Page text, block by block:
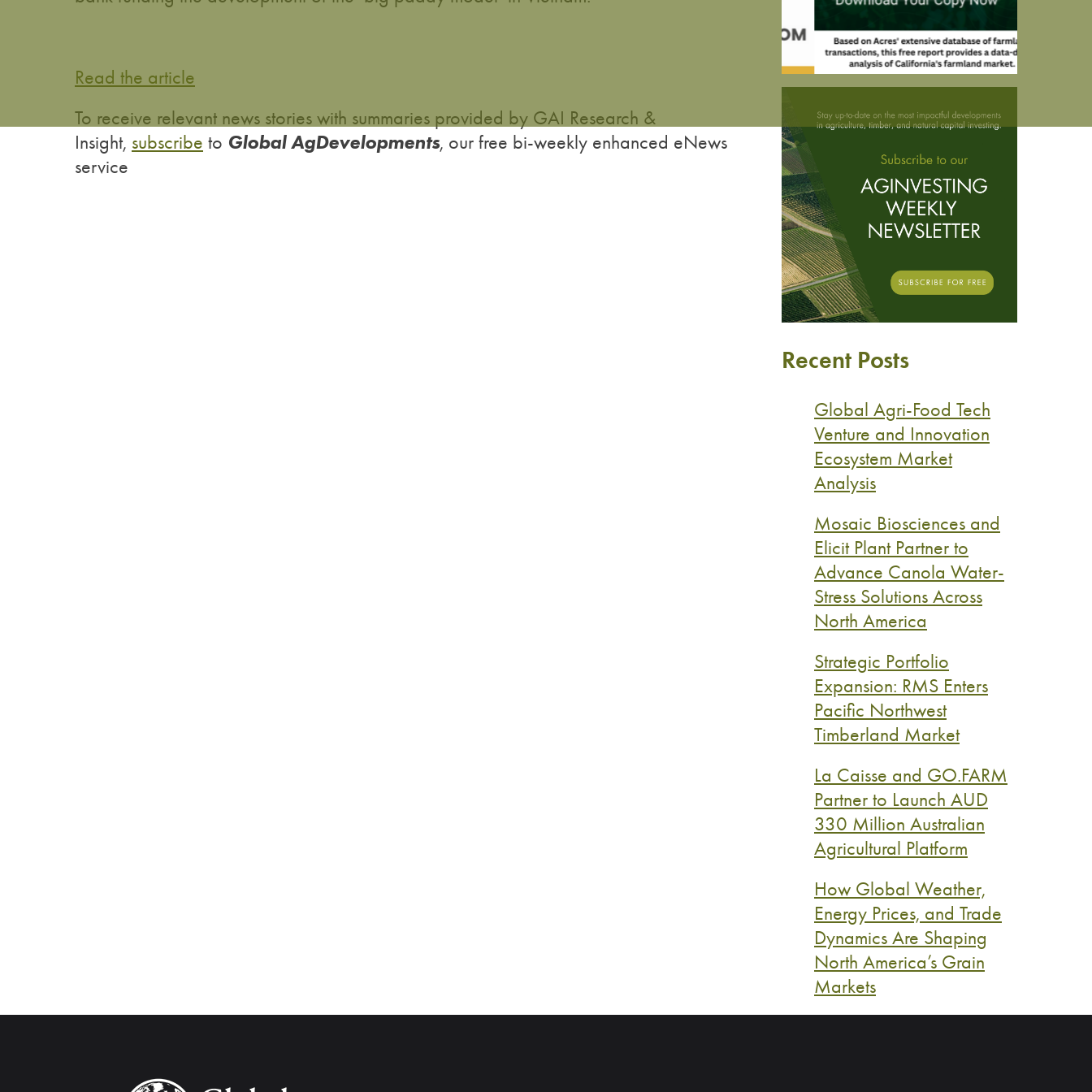
Read the article
To receive relevant news stories with summaries provided by GAI Research &
Insight, subscribe to Global AgDevelopments, our free bi-weekly enhanced eNews
service
Recent Posts
Global Agri-Food Tech
Venture and Innovation
Ecosystem Market
Analysis
Mosaic Biosciences and
Elicit Plant Partner to
Advance Canola Water-
Stress Solutions Across
North America
Strategic Portfolio
Expansion: RMS Enters
Pacific Northwest
Timberland Market
La Caisse and GO.FARM
Partner to Launch AUD
330 Million Australian
Agricultural Platform
How Global Weather,
Energy Prices, and Trade
Dynamics Are Shaping
North America’s Grain
Markets